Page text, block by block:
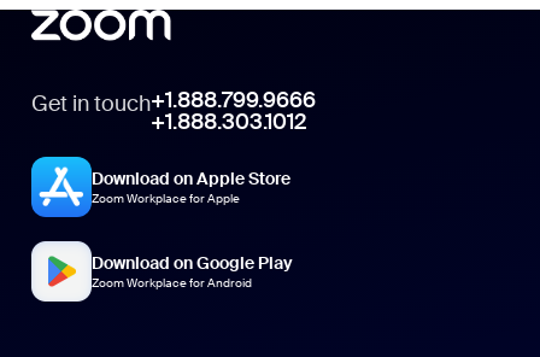
Get in touch+1.888.799.9666
+1.888.303.1012
Download on Apple Store
Zoom Workplace for Apple
Download on Google Play
Zoom Workplace for Android